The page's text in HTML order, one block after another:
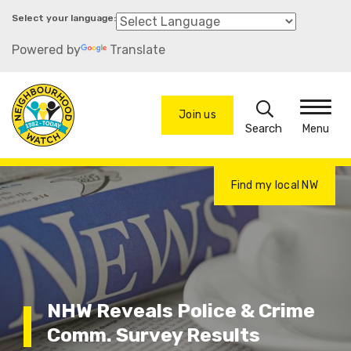
Skip
main
Powered by Translate
Join us
Search
Menu
Find my local NW
NHW Reveals Police & Crime
Comm. Survey Results